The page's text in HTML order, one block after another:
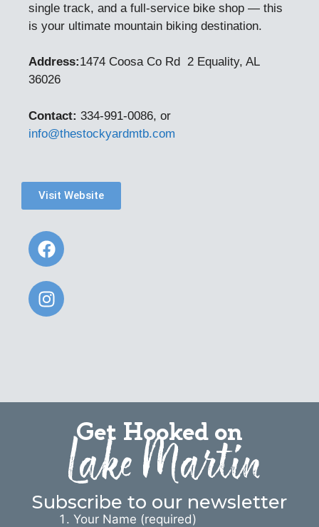
single track, and a full-service bike shop — this
is your ultimate mountain biking destination.
Address:1474 Coosa Co Rd 2 Equality, AL
36026
Contact: 334-991-0086, or
info@thestockyardmtb.com
Visit Website
Get Hooked on
Lake Martin
Subscribe to our newsletter
Your Name (required)